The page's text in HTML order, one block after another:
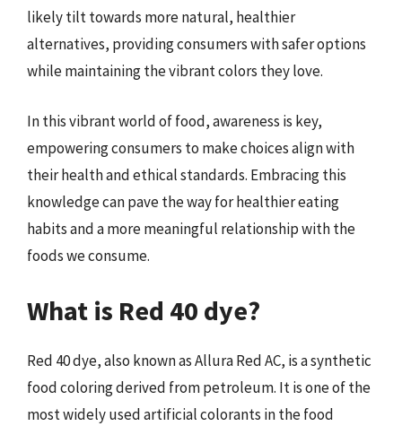
likely tilt towards more natural, healthier
alternatives, providing consumers with safer options
while maintaining the vibrant colors they love.
In this vibrant world of food, awareness is key,
empowering consumers to make choices align with
their health and ethical standards. Embracing this
knowledge can pave the way for healthier eating
habits and a more meaningful relationship with the
foods we consume.
What is Red 40 dye?
Red 40 dye, also known as Allura Red AC, is a synthetic
food coloring derived from petroleum. It is one of the
most widely used artificial colorants in the food